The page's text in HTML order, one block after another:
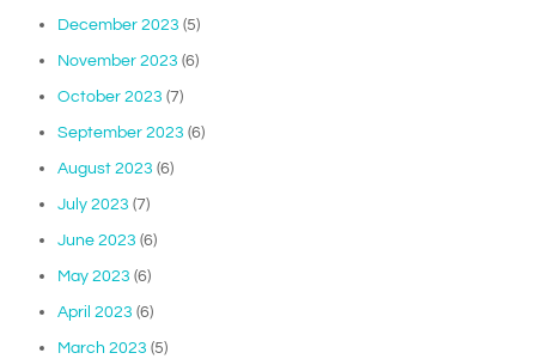
December 2023 (5)
November 2023 (6)
October 2023 (7)
September 2023 (6)
August 2023 (6)
July 2023 (7)
June 2023 (6)
May 2023 (6)
April 2023 (6)
March 2023 (5)